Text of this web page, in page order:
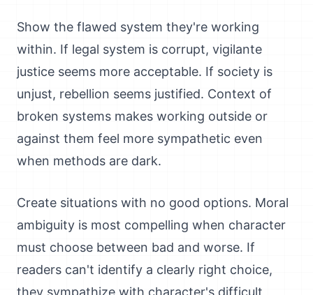
Show the flawed system they're working
within. If legal system is corrupt, vigilante
justice seems more acceptable. If society is
unjust, rebellion seems justified. Context of
broken systems makes working outside or
against them feel more sympathetic even
when methods are dark.
Create situations with no good options. Moral
ambiguity is most compelling when character
must choose between bad and worse. If
readers can't identify a clearly right choice,
they sympathize with character's difficult